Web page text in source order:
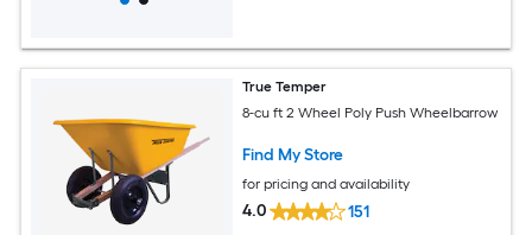
True Temper
8-cu ft 2 Wheel Poly Push Wheelbarrow
Find My Store
for pricing and availability
4.0 151